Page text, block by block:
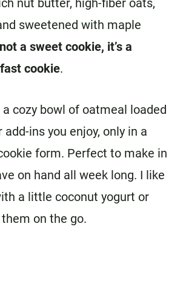
nut butter, high-fiber oats,
sweetened with maple
a sweet cookie, it’s a
cookie.
a cozy bowl of oatmeal loaded
ins you enjoy, only in a
form. Perfect to make in
on hand all week long. I like
a little coconut yogurt or
on the go.